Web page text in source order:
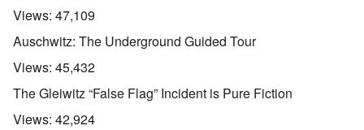
Views: 47,109
Auschwitz: The Underground Guided Tour
Views: 45,432
The Gleiwitz “False Flag” Incident is Pure Fiction
Views: 42,924